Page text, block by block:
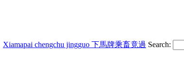
Xiamapai chengchu jingguo 下馬牌乘畜竟過 Search: